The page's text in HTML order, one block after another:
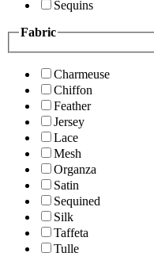
Sequins
Fabric
Charmeuse
Chiffon
Feather
Jersey
Lace
Mesh
Organza
Satin
Sequined
Silk
Taffeta
Tulle